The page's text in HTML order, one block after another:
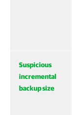
Suspicious
incremental
backup size